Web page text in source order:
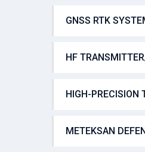
GNSS RTK
HF
HIGH-PRECISION
METEKSAN